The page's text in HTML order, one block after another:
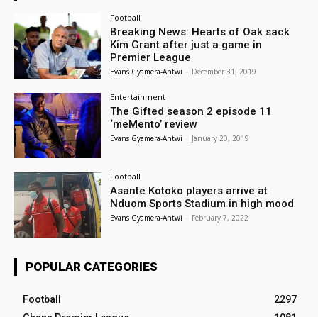
Football
Breaking News: Hearts of Oak sack
Kim Grant after just a game in
Premier League
Evans Gyamera-Antwi - December 31, 2019
Entertainment
The Gifted season 2 episode 11
‘meMento’ review
Evans Gyamera-Antwi - January 20, 2019
Football
Asante Kotoko players arrive at
Nduom Sports Stadium in high mood
Evans Gyamera-Antwi - February 7, 2022
POPULAR CATEGORIES
Football
2297